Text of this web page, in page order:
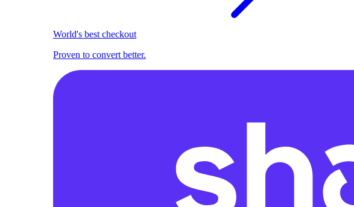
World's best checkout
Proven to convert better.